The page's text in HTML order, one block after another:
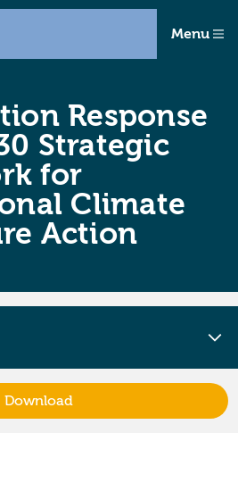
Menu
Response
Strategic
for
Climate
Action
Download